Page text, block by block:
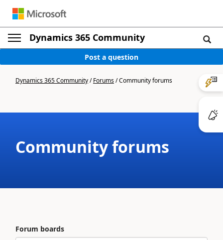
Dynamics 365 Community
Post a question
Dynamics 365 Community/Forums/Community forums
Community forums
Forum boards